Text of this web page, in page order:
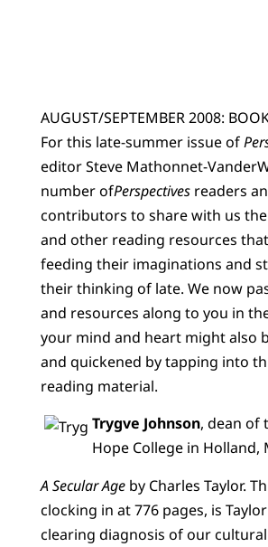
AUGUST/SEPTEMBER 2008:
For this late-summer issue of
editor Steve Mathonnet-
number ofPerspectivesreaders
contributors to share with us
and other reading resources
feeding their imaginations and
their thinking of late. We now
and resources along to you in
your mind and heart might also
and quickened by tapping into
reading material.
Trygve Johnson, dean of
Hope College in Holland,
A Secular Ageby Charles Taylor.
clocking in at 776 pages, is
clearing diagnosis of our